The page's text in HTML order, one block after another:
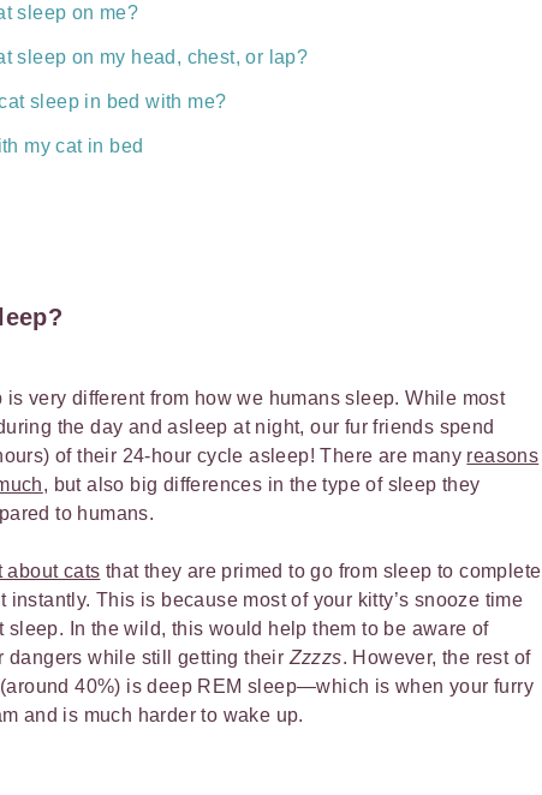
sleep on me?
sleep on my head, chest, or lap?
sleep in bed with me?
my cat in bed
very different from how we humans sleep. While most
the day and asleep at night, our fur friends spend
of their 24-hour cycle asleep! There are many reasons
, but also big differences in the type of sleep they
to humans.
about cats that they are primed to go from sleep to complete
instantly. This is because most of your kitty’s snooze time
sleep. In the wild, this would help them to be aware of
dangers while still getting their Zzzzs. However, the rest of
40%) is deep REM sleep—which is when your furry
and is much harder to wake up.